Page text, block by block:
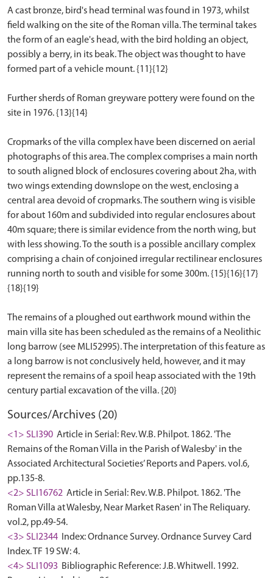
A cast bronze, bird's head terminal was found in 1973, whilst
field walking on the site of the Roman villa. The terminal takes
the form of an eagle's head, with the bird holding an object,
possibly a berry, in its beak. The object was thought to have
formed part of a vehicle mount. {11}{12}
Further sherds of Roman greyware pottery were found on the
site in 1976. {13}{14}
Cropmarks of the villa complex have been discerned on aerial
photographs of this area. The complex comprises a main north
to south aligned block of enclosures covering about 2ha, with
two wings extending downslope on the west, enclosing a
central area devoid of cropmarks. The southern wing is visible
for about 160m and subdivided into regular enclosures about
40m square; there is similar evidence from the north wing, but
with less showing. To the south is a possible ancillary complex
comprising a chain of conjoined irregular rectilinear enclosures
running north to south and visible for some 300m. {15}{16}{17}
{18}{19}
The remains of a ploughed out earthwork mound within the
main villa site has been scheduled as the remains of a Neolithic
long barrow (see MLI52995). The interpretation of this feature as
a long barrow is not conclusively held, however, and it may
represent the remains of a spoil heap associated with the 19th
Sources/Archives (20)
<1> SLI390 Article in Serial: Rev. W.B. Philpot. 1862. 'The
Remains of the Roman Villa in the Parish of Walesby' in the
Associated Architectural Societies’ Reports and Papers. vol.6,
pp.135-8.
<2> SLI16762 Article in Serial: Rev. W.B. Philpot. 1862. 'The
Roman Villa at Walesby, Near Market Rasen' in The Reliquary.
vol.2, pp.49-54.
<3> SLI2344
Index: Ordnance Survey. Ordnance Survey Card
Index. TF 19 SW: 4.
<4> SLI1093 Bibliographic Reference: J.B. Whitwell. 1992.